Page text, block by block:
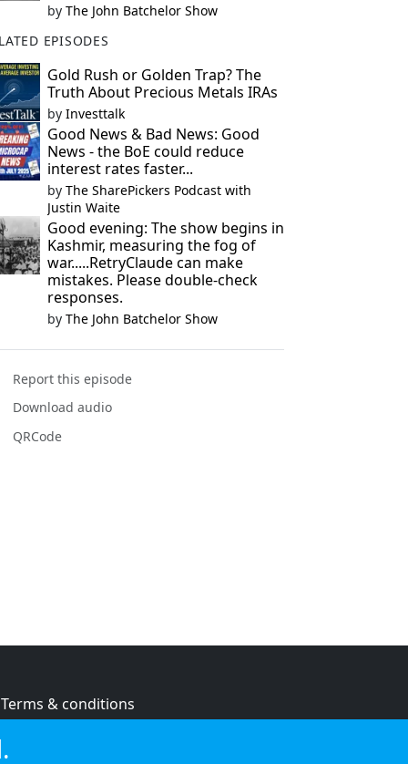
by The John Batchelor Show
EPISODES
Gold Rush or Golden Trap? The
Truth About Precious Metals IRAs
by Investtalk
Good News & Bad News: Good
News - the BoE could reduce
interest rates faster...
by The SharePickers Podcast with
Justin Waite
Good evening: The show begins in
Kashmir, measuring the fog of
war.....RetryClaude can make
mistakes. Please double-check
responses.
by The John Batchelor Show
Report this episode
Download audio
QRCode
Terms & conditions
Cookie policy